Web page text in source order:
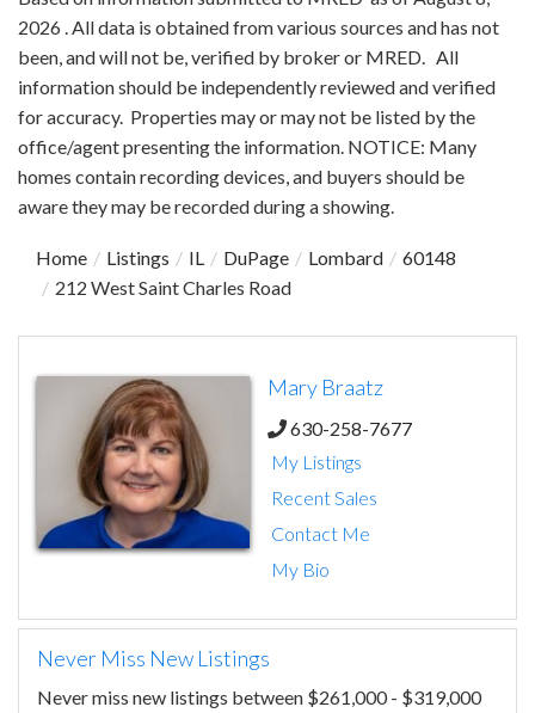
2026 . All data is obtained from various sources and has not
been, and will not be, verified by broker or MRED. All
information should be independently reviewed and verified
for accuracy. Properties may or may not be listed by the
office/agent presenting the information. NOTICE: Many
homes contain recording devices, and buyers should be
aware they may be recorded during a showing.
Home Listings IL DuPage Lombard
60148
212 West Saint Charles Road
Mary Braatz
630-258-7677
My Listings
Recent Sales
Contact Me
My Bio
Never Miss New Listings
Never miss new listings between $261,000 - $319,000